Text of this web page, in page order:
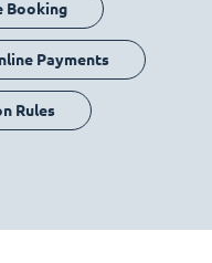
Booking
Payments
Rules